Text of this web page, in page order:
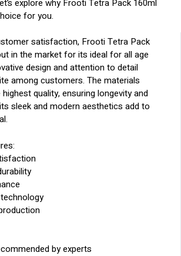
explore why Frooti Tetra Pack 160ml
for you.
satisfaction, Frooti Tetra Pack
in the market for its ideal for all age
design and attention to detail
among customers. The materials
quality, ensuring longevity and
sleek and modern aesthetics add to
by experts